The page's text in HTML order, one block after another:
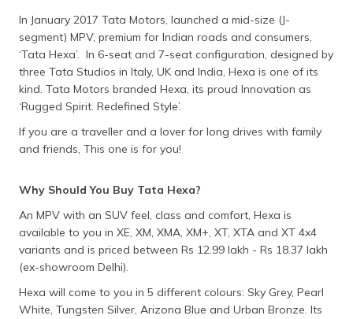
In January 2017 Tata Motors, launched a mid-size (J-
segment) MPV, premium for Indian roads and consumers,
‘Tata Hexa’. In 6-seat and 7-seat configuration, designed by
three Tata Studios in Italy, UK and India, Hexa is one of its
kind. Tata Motors branded Hexa, its proud Innovation as
‘Rugged Spirit. Redefined Style’.
If you are a traveller and a lover for long drives with family
and friends, This one is for you!
Why Should You Buy Tata Hexa?
An MPV with an SUV feel, class and comfort, Hexa is
available to you in XE, XM, XMA, XM+, XT, XTA and XT 4x4
variants and is priced between Rs 12.99 lakh - Rs 18.37 lakh
(ex-showroom Delhi).
Hexa will come to you in 5 different colours: Sky Grey, Pearl
White, Tungsten Silver, Arizona Blue and Urban Bronze. Its